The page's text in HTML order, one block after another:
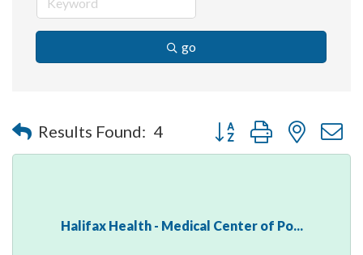
go
Results Found: 4 Button group with nested
Halifax Health - Medical Center of Po...